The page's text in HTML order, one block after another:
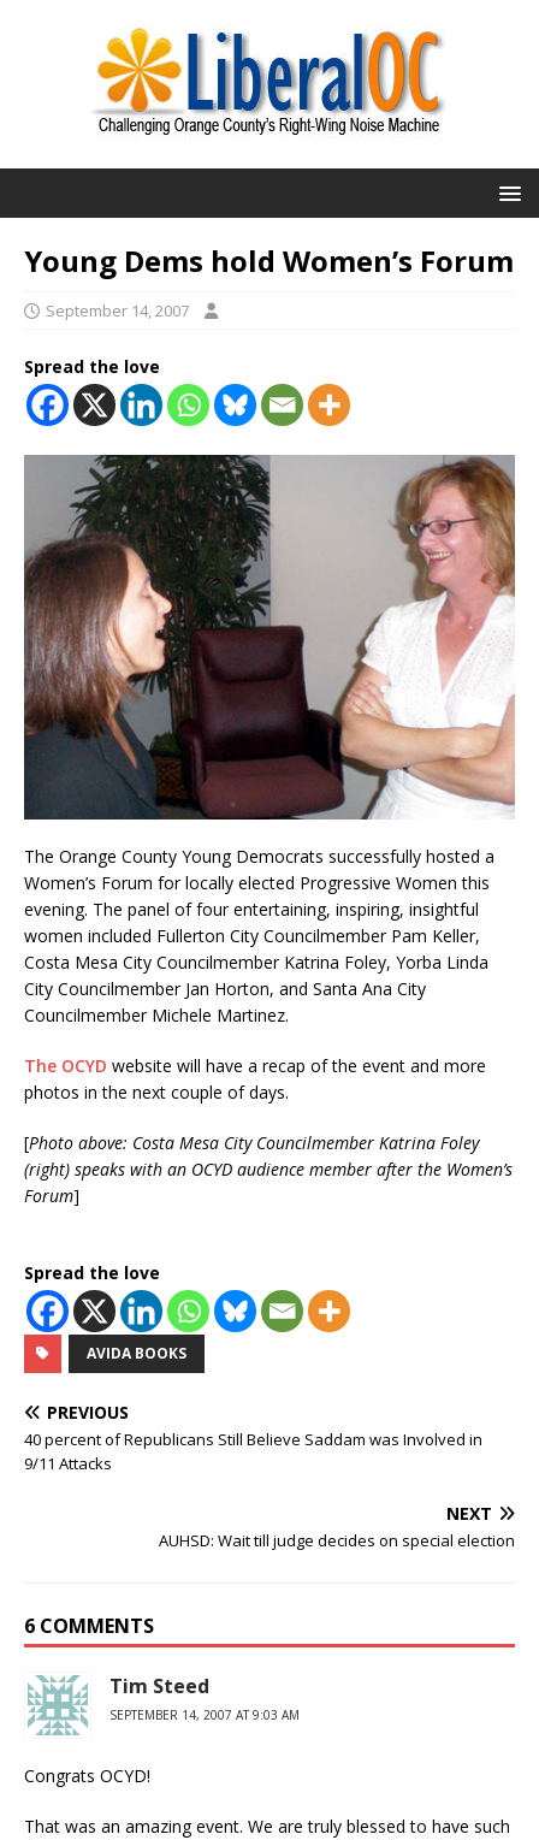
Young Dems hold Women’s Forum
September 14, 2007
Spread the love
The Orange County Young Democrats successfully hosted a
Women’s Forum for locally elected Progressive Women this
evening. The panel of four entertaining, inspiring, insightful
women included Fullerton City Councilmember Pam Keller,
Costa Mesa City Councilmember Katrina Foley, Yorba Linda
City Councilmember Jan Horton, and Santa Ana City
Councilmember Michele Martinez.
The OCYD website will have a recap of the event and more
photos in the next couple of days.
[Photo above: Costa Mesa City Councilmember Katrina Foley
(right) speaks with an OCYD audience member after the Women’s
Forum]
Spread the love
AVIDA BOOKS
PREVIOUS
40 percent of Republicans Still Believe Saddam was Involved in
9/11 Attacks
NEXT
AUHSD: Wait till judge decides on special election
6 COMMENTS
Tim Steed
SEPTEMBER 14, 2007 AT 9:03 AM
Congrats OCYD!
That was an amazing event. We are truly blessed to have such